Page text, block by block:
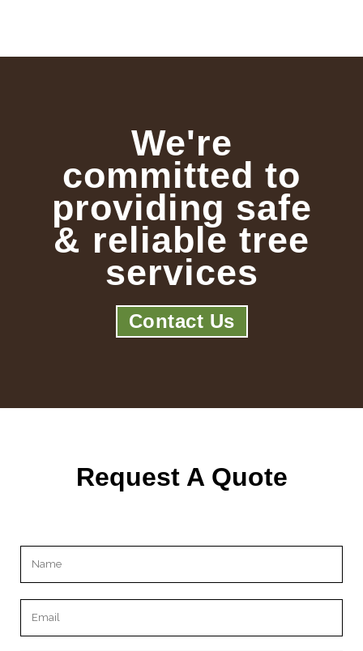
We're
committed to
providing safe
& reliable tree
services
Contact Us
Request A Quote